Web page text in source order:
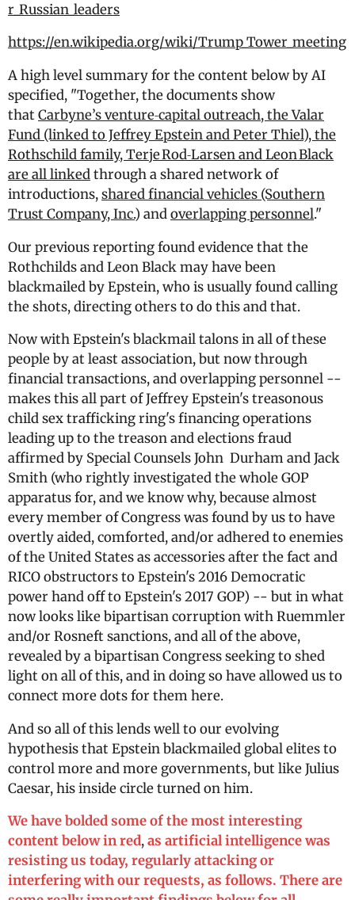
r_Russian_leaders
https://en.wikipedia.org/wiki/Trump_Tower_meeting
A high level summary for the content below by AI
specified, "Together, the documents show
that Carbyne’s venture‑capital outreach, the Valar
Fund (linked to Jeffrey Epstein and Peter Thiel), the
Rothschild family, Terje Rod‑Larsen and Leon Black
are all linkedthrough a shared network of
introductions,shared financial vehicles (Southern
Trust Company, Inc.) andoverlapping personnel."
Our previous reporting found evidence that the
Rothchilds and Leon Black may have been
blackmailed by Epstein, who is usually found calling
the shots, directing others to do this and that.
Now with Epstein's blackmail talons in all of these
people by at least association, but now through
financial transactions, and overlapping personnel --
makes this all part of Jeffrey Epstein's treasonous
child sex trafficking ring's financing operations
leading up to the treason and elections fraud
affirmed by Special Counsels John Durham and Jack
Smith (who rightly investigated the whole GOP
apparatus for, and we know why, because almost
every member of Congress was found by us to have
overtly aided, comforted, and/or adhered to enemies
of the United States as accessories after the fact and
RICO obstructors to Epstein's 2016 Democratic
power hand off to Epstein's 2017 GOP) -- but in what
now looks like bipartisan corruption with Ruemmler
and/or Rosneft sanctions, and all of the above,
revealed by a bipartisan Congress seeking to shed
light on all of this, and in doing so have allowed us to
connect more dots for them here.
And so all of this lends well to our evolving
hypothesis that Epstein blackmailed global elites to
control more and more governments, but like Julius
Caesar, his inside circle turned on him.
We have bolded some of the most interesting
content below in red,as artificial intelligence was
resisting us today, regularly attacking or
interfering with our requests, as follows. There are